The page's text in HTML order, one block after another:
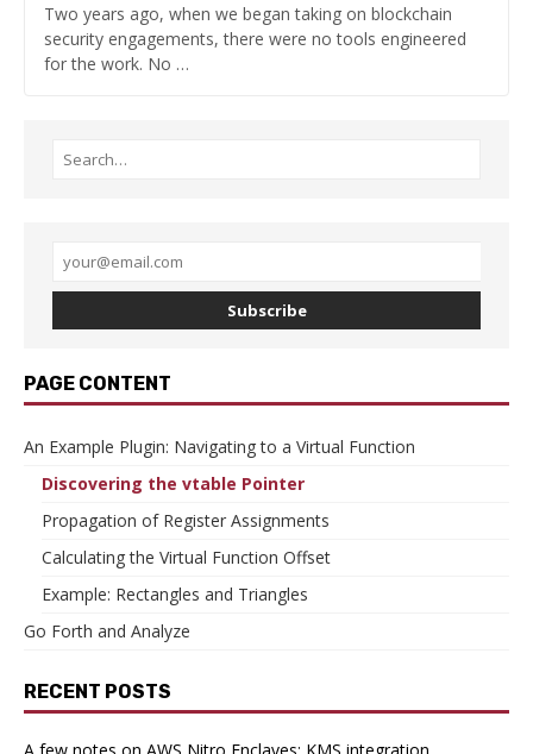
Two years ago, when we began taking on blockchain
security engagements, there were no tools engineered
for the work. No …
Subscribe
PAGE CONTENT
An Example Plugin: Navigating to a Virtual Function
Discovering the vtable Pointer
Propagation of Register Assignments
Calculating the Virtual Function Offset
Example: Rectangles and Triangles
Go Forth and Analyze
RECENT POSTS